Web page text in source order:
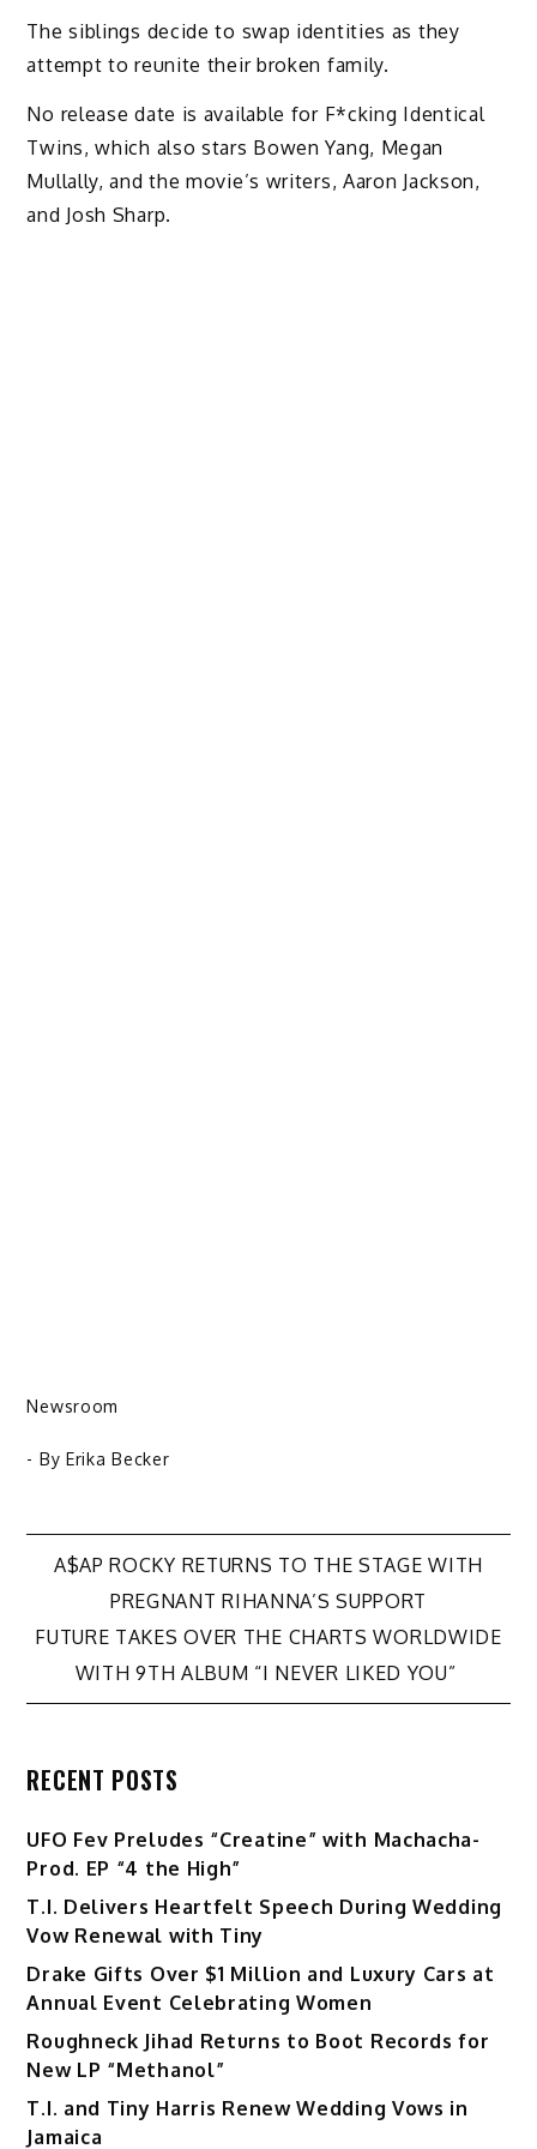
The siblings decide to swap identities as they
attempt to reunite their broken family.
No release date is available for F*cking Identical
Twins, which also stars Bowen Yang, Megan
Mullally, and the movie’s writers, Aaron Jackson,
and Josh Sharp.
Newsroom
- By Erika Becker
Post
navigation
A$AP ROCKY RETURNS TO THE STAGE WITH
PREGNANT RIHANNA’S SUPPORT
FUTURE TAKES OVER THE CHARTS WORLDWIDE
WITH 9TH ALBUM “I NEVER LIKED YOU”
RECENT POSTS
UFO Fev Preludes “Creatine” with Machacha-
Prod. EP “4 the High”
T.I. Delivers Heartfelt Speech During Wedding
Vow Renewal with Tiny
Drake Gifts Over $1 Million and Luxury Cars at
Annual Event Celebrating Women
Roughneck Jihad Returns to Boot Records for
New LP “Methanol”
T.I. and Tiny Harris Renew Wedding Vows in
Jamaica